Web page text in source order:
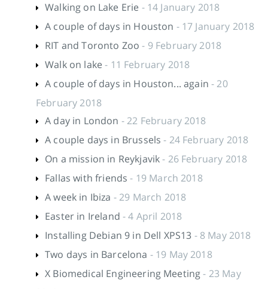
Walking on Lake Erie - 14 January 2018
A couple of days in Houston - 17 January 2018
RIT and Toronto Zoo - 9 February 2018
Walk on lake - 11 February 2018
A couple of days in Houston... again - 20
February 2018
A day in London - 22 February 2018
A couple days in Brussels - 24 February 2018
On a mission in Reykjavik- 26 February 2018
Fallas with friends - 19 March 2018
A week in Ibiza - 29 March 2018
Easter in Ireland - 4 April 2018
Installing Debian 9 in Dell XPS13 - 8 May 2018
Two days in Barcelona - 19 May 2018
X Biomedical Engineering Meeting - 23 May